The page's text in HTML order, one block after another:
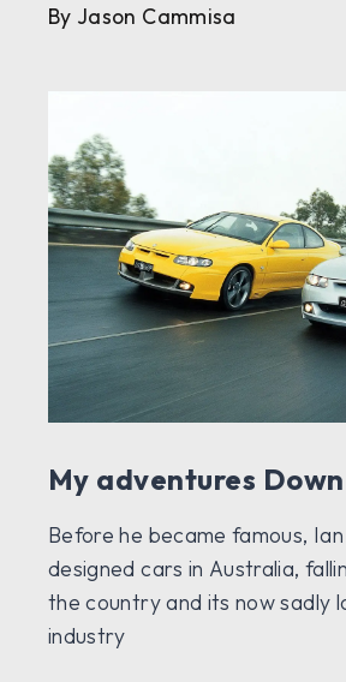
By Jason Cammisa
My adventures
Before he became famous, Ian
designed cars in Australia,
the country and its now sadly
industry